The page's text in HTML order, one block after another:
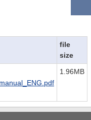
file
size
1.96MB